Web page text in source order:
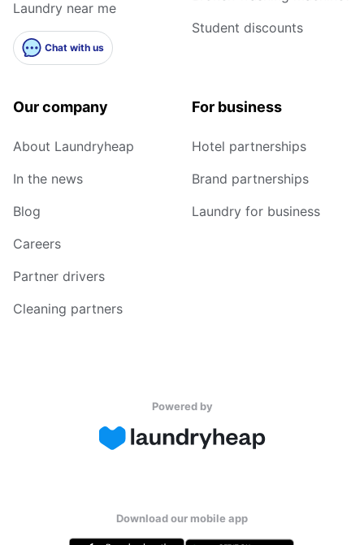
Laundry near me
Chat with us
Student discounts
Our company
About Laundryheap
In the news
Blog
Careers
Partner drivers
Cleaning partners
For business
Hotel partnerships
Brand partnerships
Laundry for business
Powered by
Download our mobile app